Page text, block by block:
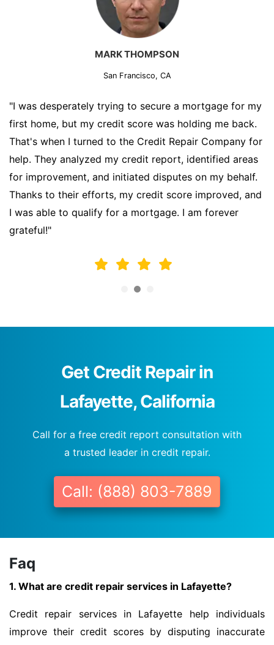
MARK THOMPSON
San Francisco, CA
"I was desperately trying to secure a mortgage for my
first home, but my credit score was holding me back.
That's when I turned to the Credit Repair Company for
help. They analyzed my credit report, identified areas
for improvement, and initiated disputes on my behalf.
Thanks to their efforts, my credit score improved, and
I was able to qualify for a mortgage. I am forever
grateful!"
Get Credit Repair in
Lafayette, California
Call for a free credit report consultation with
a trusted leader in credit repair.
Call: (888) 803-7889
Faq
1. What are credit repair services in Lafayette?
Credit repair services in Lafayette help individuals
improve their credit scores by disputing inaccurate